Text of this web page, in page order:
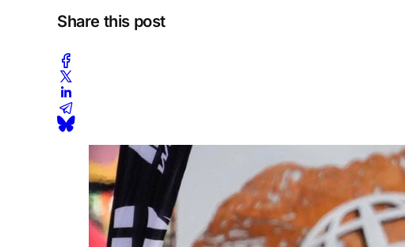
Share this post